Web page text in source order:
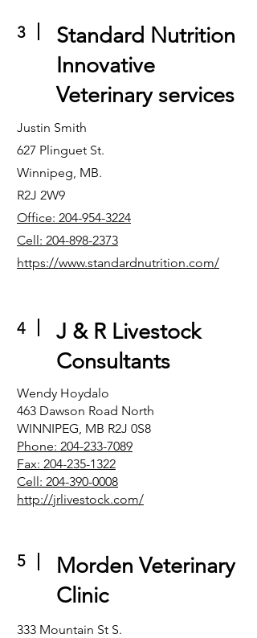
3
Standard Nutrition
Innovative
Veterinary services
Justin Smith
627 Plinguet St.
Winnipeg, MB.
R2J 2W9
Office: 204-954-3224
Cell: 204-898-2373
https://www.standardnutrition.com/
4
J & R Livestock
Consultants
Wendy Hoydalo
463 Dawson Road North
WINNIPEG, MB R2J 0S8
Phone: 204-233-7089
Fax: 204-235-1322
Cell: 204-390-0008
http://jrlivestock.com/
5
Morden Veterinary
Clinic
333 Mountain St S.